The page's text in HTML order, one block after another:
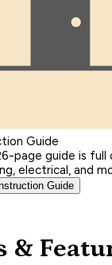
Guide
page guide is full
electrical, and
Guide
&